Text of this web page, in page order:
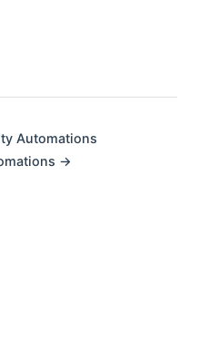
Automations
→